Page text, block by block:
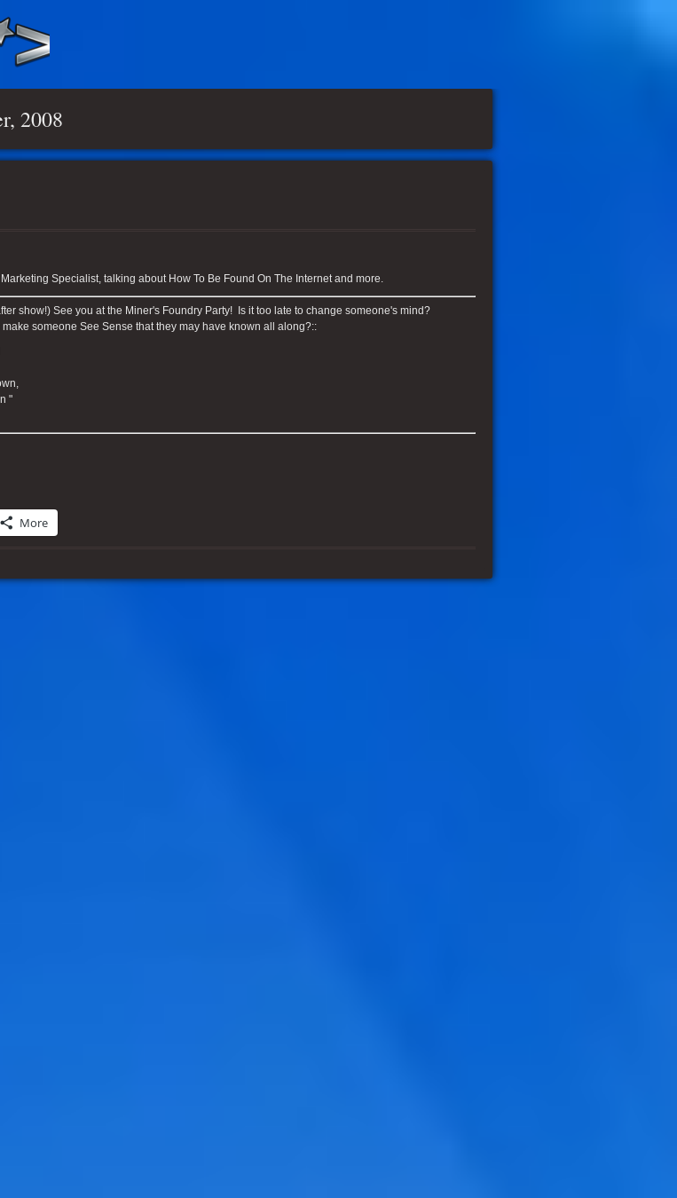
2008
Specialist, talking about How To Be Found On The Internet and more.
show!) See you at the Miner's Foundry Party! Is it too late to change someone's mind?
someone See Sense that they may have known all along?::
"
More